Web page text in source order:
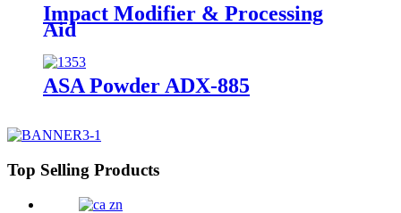
Impact Modifier & Processing
Aid
ASA Powder ADX-885
Top Selling Products